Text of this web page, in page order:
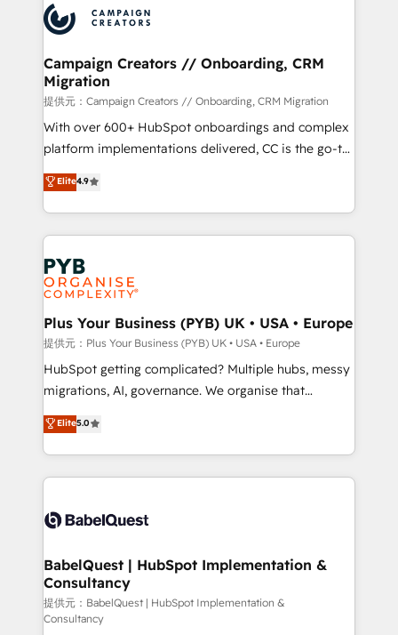
record of business transformation, our growth-first
approach has helped brands dominate their
extensive experience working with tech companies
and manufacturers since 2002, we are committed to
empowering our clients and developing their
autonomy. Get to grips with HubSpot through
guided implementation and seamless integration of
the CRM platform into your digital ecosystem. Would
you like support in deploying your inbound
to your needs and sales objectives. With 125+
certifications, we are part of the most certified
services are offered in both English & French.
Campaign Creators // Onboarding, CRM
Migration
提供元：Campaign Creators // Onboarding, CRM Migration
With over 600+ HubSpot onboardings and complex
platform implementations delivered, CC is the go-to
Elite Solutions Partner for businesses ready to
migrate, replatform, and scale smarter. We specialize
in high-impact CRM and CMS migrations and
onboarding from platforms like Salesforce, NetSuite,
Zoho, Pardot, Marketo, Microsoft Dynamics, Wix,
WordPress and legacy CRMs, turning fragmented
systems into unified, growth-ready HubSpot
architectures that accelerate revenue operations and
performance. - Multi-object CRM migration, cleanup,
and implementation. - Pre-built and custom
integrations across your full tech stack. - Custom
- Dashboards, lifecycle campaigns, and lead
nurturing sequences. - Cross-hub setup across
scalable retainers. Let’s make HubSpot your most
powerful growth engine. Built to convert, scale, and
Elite4.9
Plus Your Business (PYB) UK • USA • Europe
提供元：Plus Your Business (PYB) UK • USA • Europe
HubSpot getting complicated? Multiple hubs, messy
migrations, AI, governance. We organise that
complexity, so your team can put HubSpot to work...
Welcome to our Profile! We help with: • CRM
implementation, reports, workflows, and team
training • CRM migration from Salesforce, Pipedrive,
custom API integrations with ERP (and other
operations A little about us: • Boutique 'Elite' team of
12 • 150+ clients across Sales Hub, Marketing Hub,
Service Hub, Data Hub and CMS • ISO/IEC
27001:2022, ISO 9001:2015, and ISO 42001:2023
Elite5.0
BabelQuest | HubSpot Implementation &
Consultancy
提供元：BabelQuest | HubSpot Implementation &
Consultancy